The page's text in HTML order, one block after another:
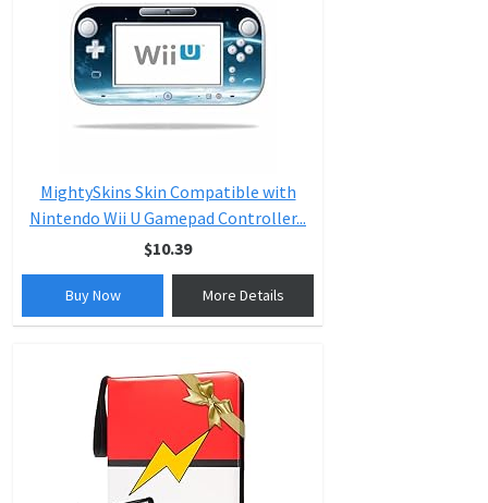
MightySkins Skin Compatible with
Nintendo Wii U Gamepad Controller...
$10.39
Buy Now More Details